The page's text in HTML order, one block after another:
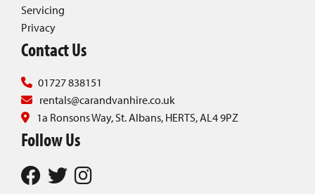
Servicing
Privacy
Contact Us
01727 838151
rentals@carandvanhire.co.uk
1a Ronsons Way, St. Albans, HERTS, AL4 9PZ
Follow Us